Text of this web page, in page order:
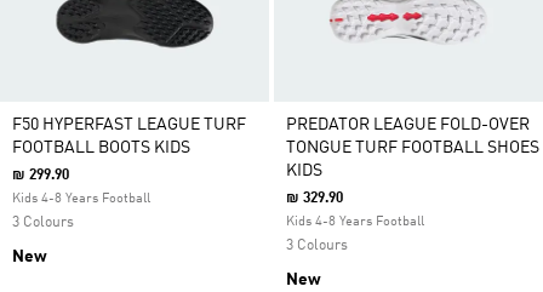
F50 HYPERFAST LEAGUE TURF
FOOTBALL BOOTS KIDS
₪ 299.90
Kids 4-8 Years Football
3 Colours
New
PREDATOR LEAGUE FOLD-OVER
TONGUE TURF FOOTBALL SHOES
KIDS
₪ 329.90
Kids 4-8 Years Football
3 Colours
New